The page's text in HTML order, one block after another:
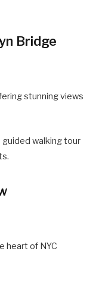
Bridge
stunning views
guided walking tour
heart of NYC